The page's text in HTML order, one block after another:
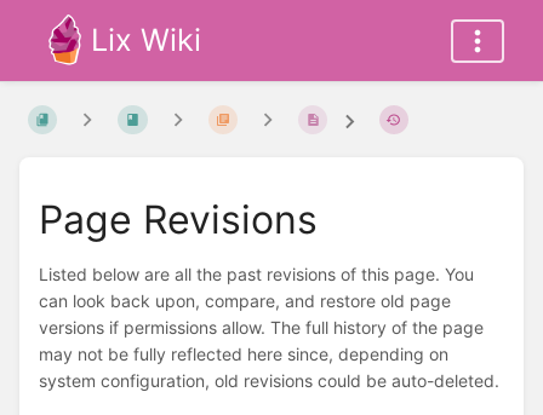
Lix Wiki
Page Revisions
Listed below are all the past revisions of this page. You
can look back upon, compare, and restore old page
versions if permissions allow. The full history of the page
may not be fully reflected here since, depending on
system configuration, old revisions could be auto-deleted.